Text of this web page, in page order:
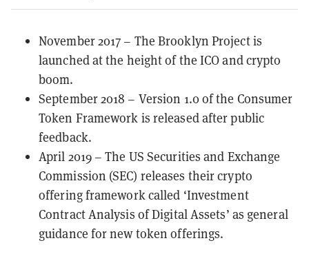
November 2017 – The Brooklyn Project is
launched at the height of theICOand crypto
boom.
September 2018 – Version 1.0 of the Consumer
Token Framework is released after public
feedback.
April 2019 – The US Securities and Exchange
Commission (SEC) releases their crypto
offering framework called ‘Investment
Contract Analysis of Digital Assets’ as general
guidance for new token offerings.